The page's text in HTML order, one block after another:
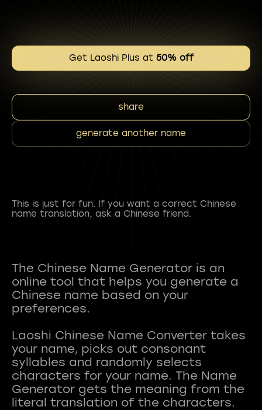
Get Laoshi Plus at 50% off
share
generate another name
This is just for fun. If you want a correct Chinese
name translation, ask a Chinese friend.
The Chinese Name Generator is an
online tool that helps you generate a
Chinese name based on your
preferences.
Laoshi Chinese Name Converter takes
your name, picks out consonant
syllables and randomly selects
characters for your name. The Name
Generator gets the meaning from the
literal translation of the characters.